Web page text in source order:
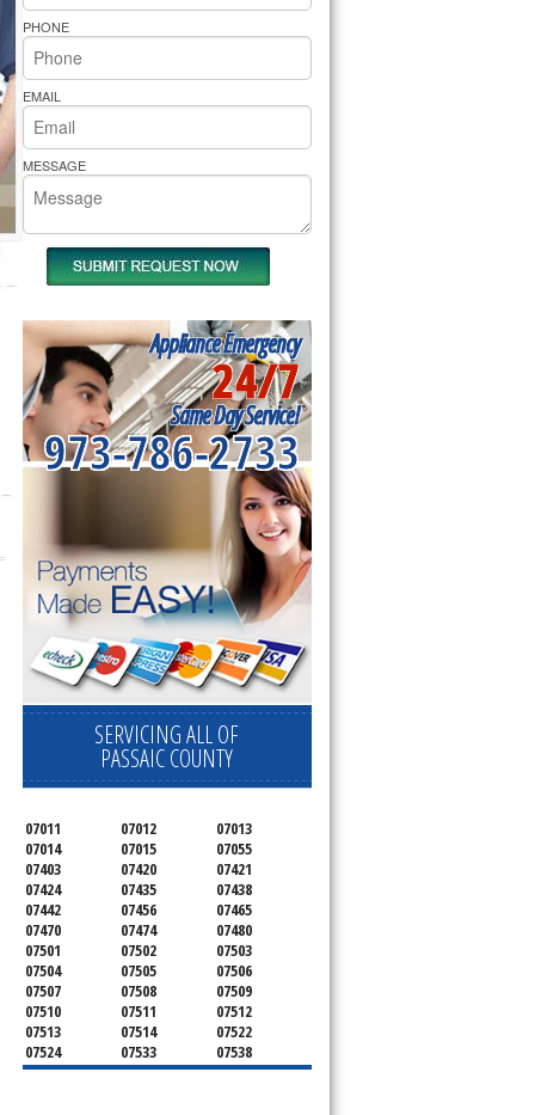
Cooktop Repair
Pride Repair
PHONE
EMAIL
MESSAGE
Appliance Emergency
24/7
Same Day Service!
973-786-2733
SERVICING ALL OF
PASSAIC COUNTY
07011 07012
07013
07014
07015
07055
07403
07420
07421
07424
07435
07438
07442
07456
07465
07470
07474
07480
07501
07502
07503
07504
07505
07506
07507
07508
07509
07510
07511
07512
07513
07514
07522
07524
07533
07538
07543
07544